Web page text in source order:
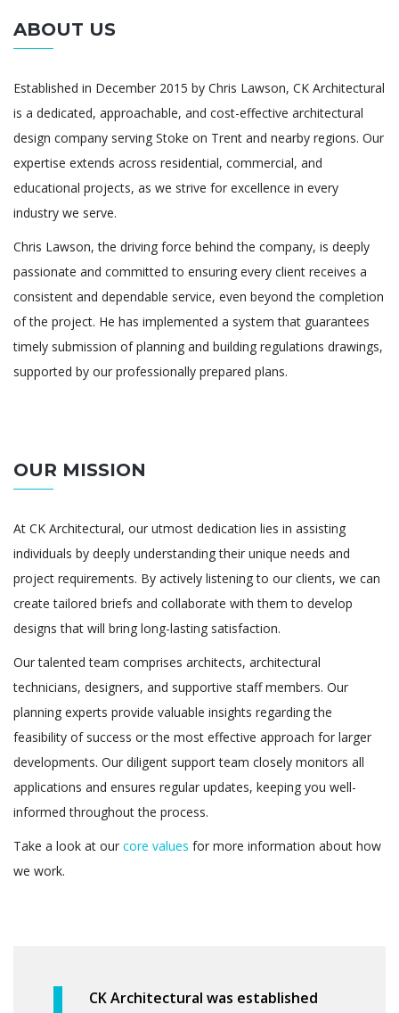
ABOUT US
Established in December 2015 by Chris Lawson, CK Architectural
is a dedicated, approachable, and cost-effective architectural
design company serving Stoke on Trent and nearby regions. Our
expertise extends across residential, commercial, and
educational projects, as we strive for excellence in every
industry we serve.
Chris Lawson, the driving force behind the company, is deeply
passionate and committed to ensuring every client receives a
consistent and dependable service, even beyond the completion
of the project. He has implemented a system that guarantees
timely submission of planning and building regulations drawings,
supported by our professionally prepared plans.
OUR MISSION
At CK Architectural, our utmost dedication lies in assisting
individuals by deeply understanding their unique needs and
project requirements. By actively listening to our clients, we can
create tailored briefs and collaborate with them to develop
designs that will bring long-lasting satisfaction.
Our talented team comprises architects, architectural
technicians, designers, and supportive staff members. Our
planning experts provide valuable insights regarding the
feasibility of success or the most effective approach for larger
developments. Our diligent support team closely monitors all
applications and ensures regular updates, keeping you well-
informed throughout the process.
Take a look at our core values for more information about how
we work.
CK Architectural was established